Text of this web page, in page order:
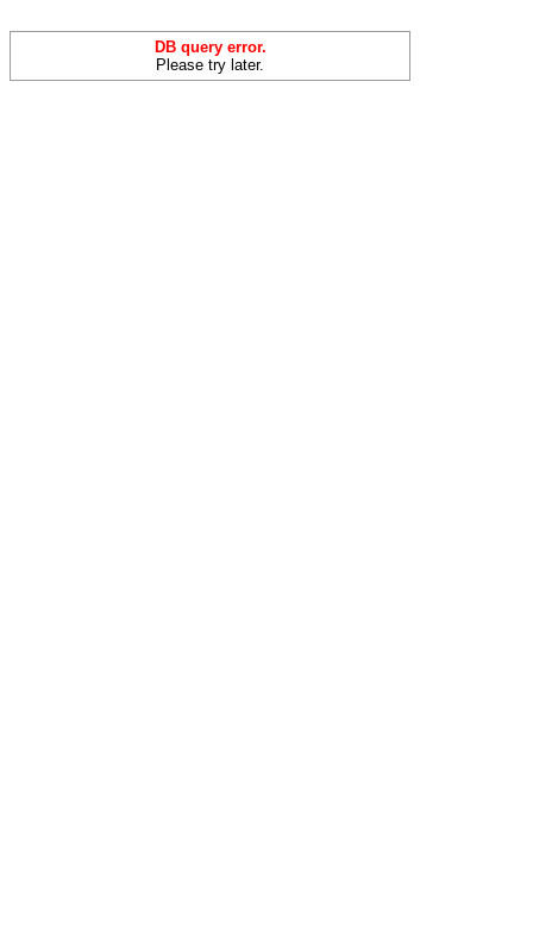
DB query error.
Please try later.